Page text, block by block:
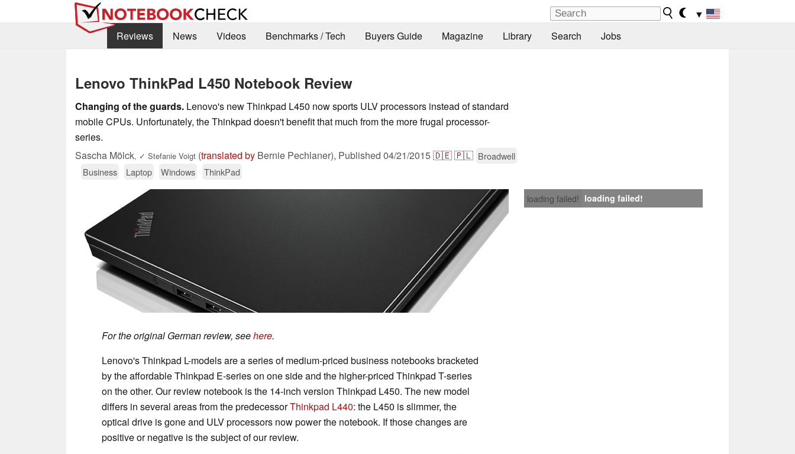
▼
Reviews
News Videos Benchmarks / Tech Buyers Guide Magazine Library Search Jobs
Lenovo ThinkPad L450 Notebook Review
Changing of the guards. Lenovo's new Thinkpad L450 now sports ULV processors instead of standard
mobile CPUs. Unfortunately, the Thinkpad doesn't benefit that much from the more frugal processor-
series.
Sascha Mölck, ✓ Stefanie Voigt (translated by Bernie Pechlaner), Published 04/21/2015🇩🇪🇵🇱 Broadwell
Business
Laptop Windows ThinkPad
loading failed! loading failed!
For the original German review, seehere.
Lenovo's Thinkpad L-models are a series of medium-priced business notebooks bracketed
by the affordable Thinkpad E-series on one side and the higher-priced Thinkpad T-series
on the other. Our review notebook is the 14-inch version Thinkpad L450. The new model
differs in several areas from the predecessorThinkpad L440: the L450 is slimmer, the
optical drive is gone and ULV processors now power the notebook. If those changes are
positive or negative is the subject of our review.